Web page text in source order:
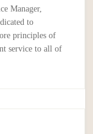
Manager,
to
principles of
service to all of